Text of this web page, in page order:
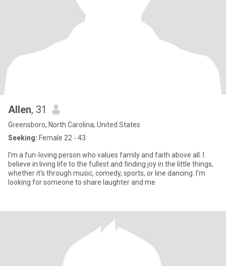
Allen, 31
Greensboro, North Carolina, United States
Seeking: Female 22 - 43
I'm a fun-loving person who values family and faith above all. I
believe in living life to the fullest and finding joy in the little things,
whether it's through music, comedy, sports, or line dancing. I’m
looking for someone to share laughter and me